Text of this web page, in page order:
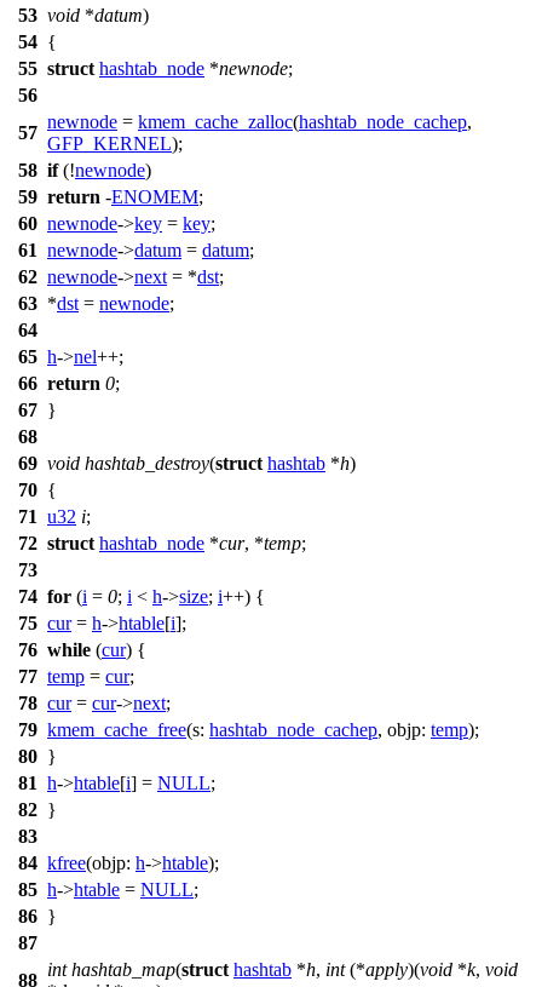
53 void *datum)
54 {
55 struct hashtab_node *newnode;
56
57
newnode = kmem_cache_zalloc(hashtab_node_cachep,
GFP_KERNEL);
58 if(!newnode)
59 return -ENOMEM;
60 newnode->key = key;
61 newnode->datum = datum;
62 newnode->next = *dst;
63 *dst = newnode;
64
65 h->nel++;
66 return 0;
67 }
68
69 void hashtab_destroy(struct hashtab *h)
70 {
71 u32 i;
72 struct hashtab_node *cur, *temp;
73
74 for (i = 0; i < h->size; i++) {
75 cur= h->htable[i];
76 while (cur) {
77 temp = cur;
78 cur= cur->next;
79 kmem_cache_free(s: hashtab_node_cachep, objp: temp);
80 }
81 h->htable[i] = NULL;
82 }
83
84 kfree(objp: h->htable);
85 h->htable = NULL;
86 }
87
88
int hashtab_map(struct hashtab *h, int(*apply)(void *k, void